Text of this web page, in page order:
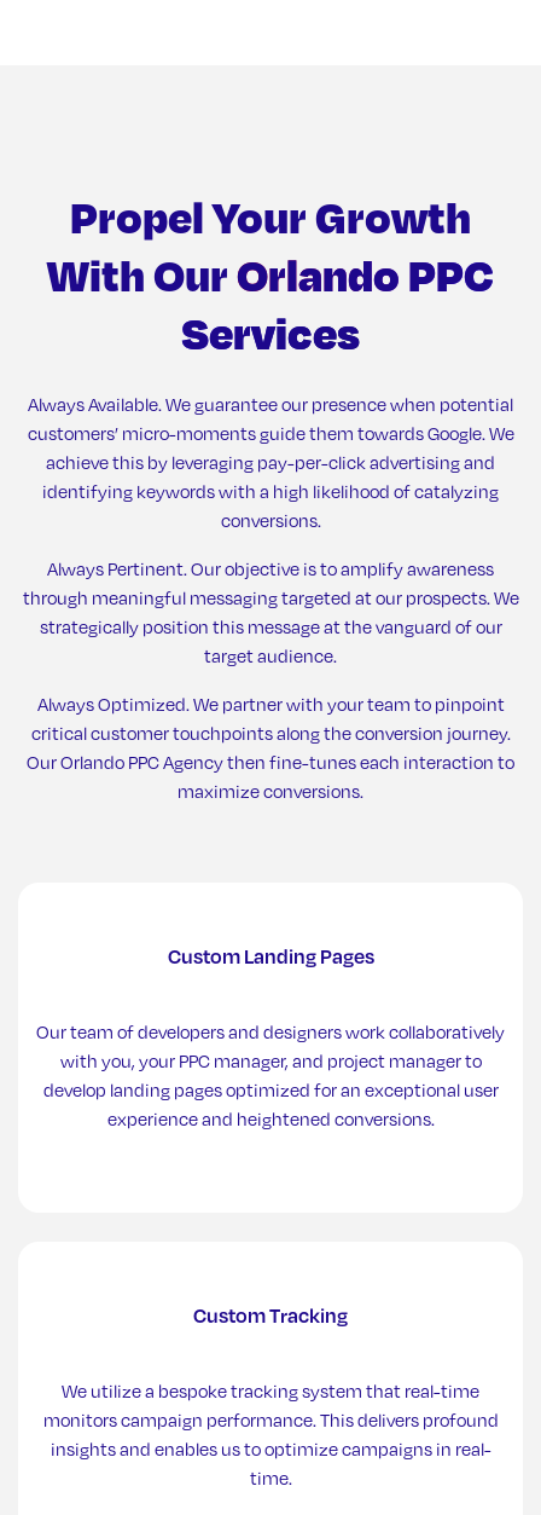
Propel Your Growth
With OurOrlando PPC
Services
Always Available. We guarantee our presence when potential
customers’ micro-moments guide them towards Google. We
achieve this by leveraging pay-per-click advertising and
identifying keywords with a high likelihood of catalyzing
conversions.
Always Pertinent. Our objective is to amplify awareness
through meaningful messaging targeted at our prospects. We
strategically position this message at the vanguard of our
target audience.
Always Optimized. We partner with your team to pinpoint
critical customer touchpoints along the conversion journey.
Our Orlando PPC Agency then fine-tunes each interaction to
maximize conversions.
Custom Landing Pages
Our team of developers and designers work collaboratively
with you, your PPC manager, and project manager to
develop landing pages optimized for an exceptional user
experience and heightened conversions.
Custom Tracking
We utilize a bespoke tracking system that real-time
monitors campaign performance. This delivers profound
insights and enables us to optimize campaigns in real-
time.